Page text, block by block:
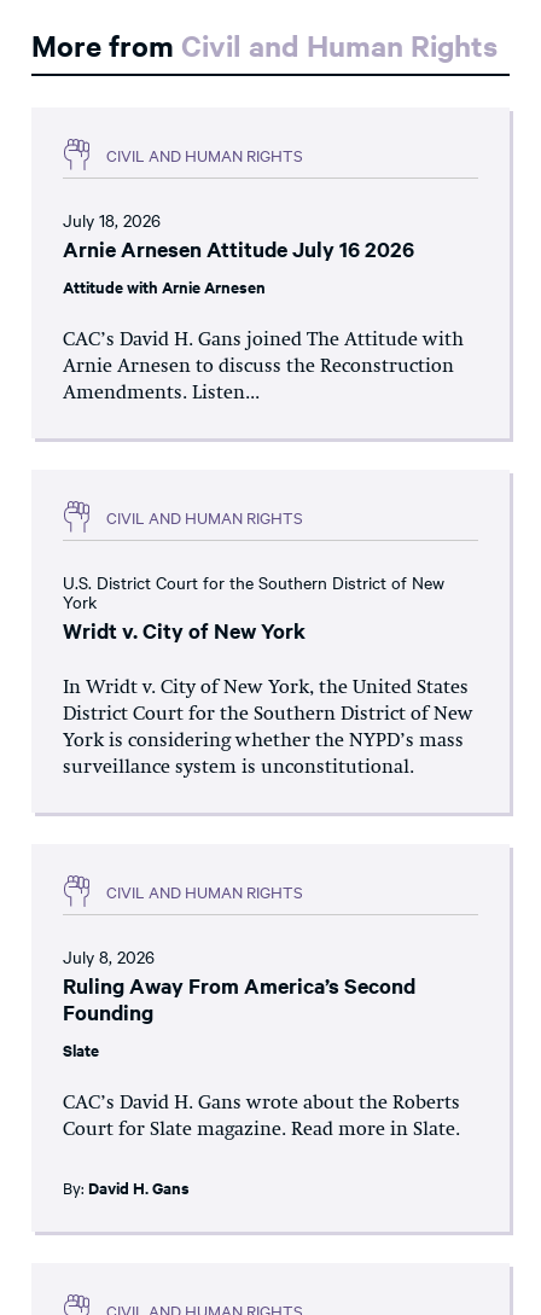
More from Civil and Human Rights
CIVIL AND HUMAN RIGHTS
July 18, 2026
Arnie Arnesen Attitude July 16 2026
Attitude with Arnie Arnesen
CAC’s David H. Gans joined The Attitude with
Arnie Arnesen to discuss the Reconstruction
Amendments. Listen...
CIVIL AND HUMAN RIGHTS
U.S. District Court for the Southern District of New
York
Wridt v. City of New York
In Wridt v. City of New York, the United States
District Court for the Southern District of New
York is considering whether the NYPD’s mass
surveillance system is unconstitutional.
CIVIL AND HUMAN RIGHTS
July 8, 2026
Ruling Away From America’s Second
Founding
Slate
CAC’s David H. Gans wrote about the Roberts
Court for Slate magazine. Read more in Slate.
By: David H. Gans
CIVIL AND HUMAN RIGHTS